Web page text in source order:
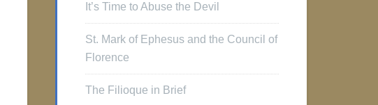
It’s Time to Abuse the Devil
St. Mark of Ephesus and the Council of
Florence
The Filioque in Brief